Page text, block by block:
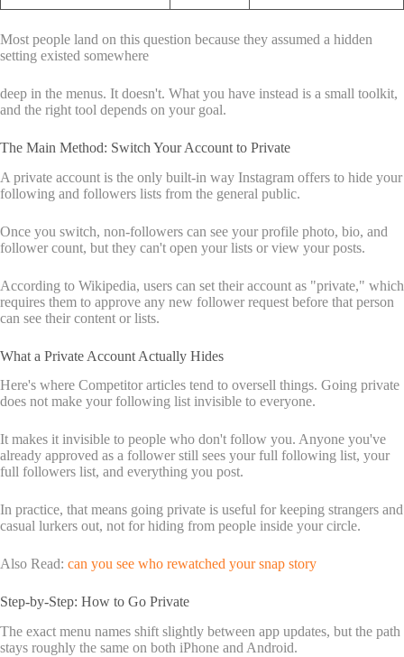
Most people land on this question because they assumed a hidden
setting existed somewhere
deep in the menus. It doesn't. What you have instead is a small toolkit,
and the right tool depends on your goal.
The Main Method: Switch Your Account to Private
A private account is the only built-in way Instagram offers to hide your
following and followers lists from the general public.
Once you switch, non-followers can see your profile photo, bio, and
follower count, but they can't open your lists or view your posts.
According to Wikipedia, users can set their account as "private," which
requires them to approve any new follower request before that person
can see their content or lists.
What a Private Account Actually Hides
Here's where Competitor articles tend to oversell things. Going private
does not make your following list invisible to everyone.
It makes it invisible to people who don't follow you. Anyone you've
already approved as a follower still sees your full following list, your
full followers list, and everything you post.
In practice, that means going private is useful for keeping strangers and
casual lurkers out, not for hiding from people inside your circle.
Also Read: can you see who rewatched your snap story
Step-by-Step: How to Go Private
The exact menu names shift slightly between app updates, but the path
stays roughly the same on both iPhone and Android.